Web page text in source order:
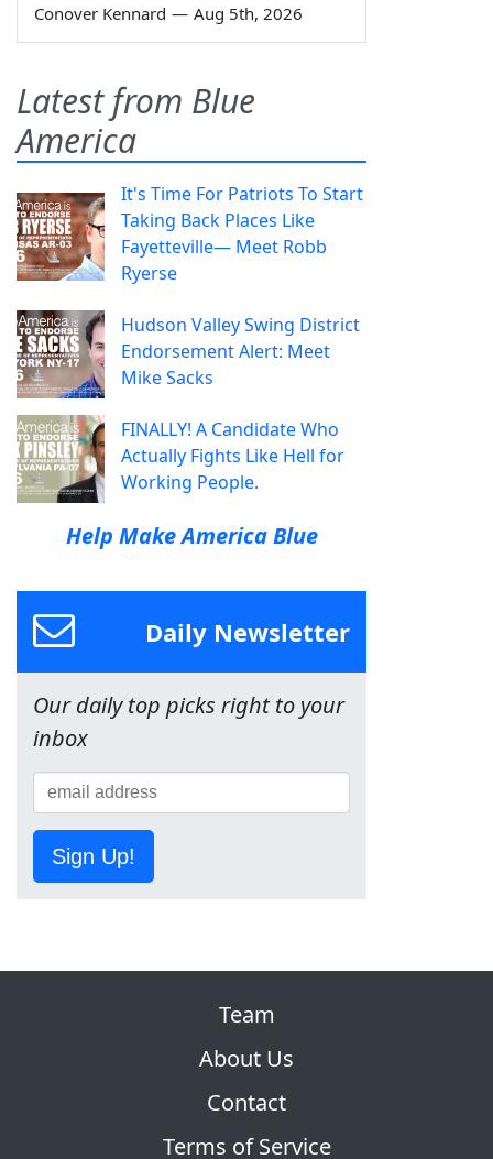
Conover Kennard — Aug 5th, 2026
Latest from Blue
America
It's Time For Patriots To Start
Taking Back Places Like
Fayetteville— Meet Robb
Ryerse
Hudson Valley Swing District
Endorsement Alert: Meet
Mike Sacks
FINALLY! A Candidate Who
Actually Fights Like Hell for
Working People.
Help Make America Blue
Daily Newsletter
Our daily top picks right to your
inbox
Sign Up!
Team
About Us
Contact
Terms of Service